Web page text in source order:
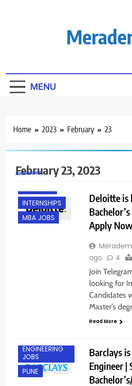
MENU
Home 2023 February 23
February 23, 2023
INTERNSHIPS
MBA JOBS
Deloitte is
Apply
ago
4
Join
looking for
Candidates
Master’s
Read More
ENGINEERING
JOBS
PUNE
Barclays
Engineer |